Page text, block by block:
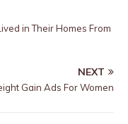
in Their Homes From
NEXT
Gain Ads For Women